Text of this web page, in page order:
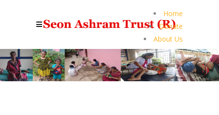
Home
Donate
About Us